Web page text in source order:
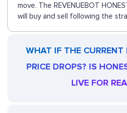
move. The REVENUEBOT
will buy and sell following the
WHAT IF THE CURRENT
PRICE DROPS? IS
LIVE FOR